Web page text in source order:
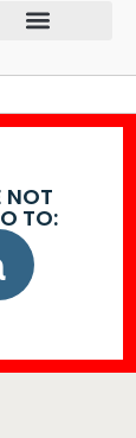
NOT
TO: